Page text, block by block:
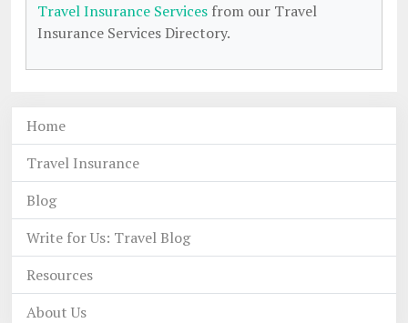
Travel Insurance Services from our Travel
Insurance Services Directory.
Home
Travel Insurance
Blog
Write for Us: Travel Blog
Resources
About Us